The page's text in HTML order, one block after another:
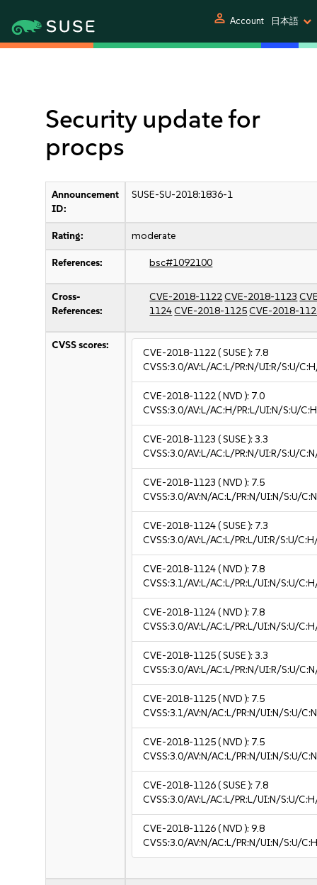
person Account 日本語
Security update for
procps
Announcement
ID:
SUSE-SU-2018:1836-1
Rating: moderate
References: bsc#1092100
Cross-
References:
CVE-2018-1122CVE-2018-1123
1124CVE-2018-1125CVE-2018-
CVSS scores:
CVE-2018-1122( SUSE ): 7.8
CVSS:3.0/AV:L/AC:L/PR:N/UI:R/S:U/
CVE-2018-1122( NVD ): 7.0
CVSS:3.0/AV:L/AC:H/PR:L/UI:N/S:U/
CVE-2018-1123 ( SUSE ):3.3
CVSS:3.0/AV:L/AC:L/PR:N/UI:R/S:U/
CVE-2018-1123 ( NVD ): 7.5
CVSS:3.0/AV:N/AC:L/PR:N/UI:N/S:U/
CVE-2018-1124( SUSE ): 7.3
CVSS:3.0/AV:L/AC:L/PR:L/UI:R/S:U/
CVE-2018-1124( NVD ): 7.8
CVSS:3.1/AV:L/AC:L/PR:L/UI:N/S:U/
CVE-2018-1124( NVD ): 7.8
CVSS:3.0/AV:L/AC:L/PR:L/UI:N/S:U/
CVE-2018-1125( SUSE ):3.3
CVSS:3.0/AV:L/AC:L/PR:N/UI:R/S:U/
CVE-2018-1125( NVD ): 7.5
CVSS:3.1/AV:N/AC:L/PR:N/UI:N/S:U/
CVE-2018-1125( NVD ): 7.5
CVSS:3.0/AV:N/AC:L/PR:N/UI:N/S:U/
CVE-2018-1126( SUSE ): 7.8
CVSS:3.0/AV:L/AC:L/PR:L/UI:N/S:U/
CVE-2018-1126( NVD ):9.8
CVSS:3.0/AV:N/AC:L/PR:N/UI:N/S:U/